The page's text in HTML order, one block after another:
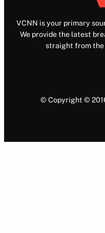
VCNN is your primary
We provide the latest
straight from the
© Copyright ©